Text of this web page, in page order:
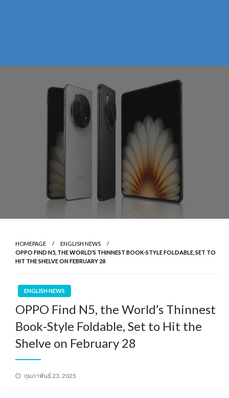
HOMEPAGE
ENGLISH NEWS
OPPO FIND N5, THE WORLD’S THINNEST BOOK-STYLE FOLDABLE, SET TO
HIT THE SHELVE ON FEBRUARY 28
ENGLISH NEWS
OPPO Find N5, the World’s Thinnest
Book-Style Foldable, Set to Hit the
Shelve on February 28
Posted
กุมภาพันธ์ 23, 2025